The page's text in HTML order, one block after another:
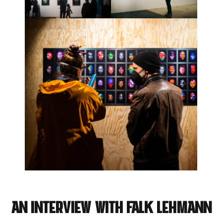
An interview with Falk Lehmann